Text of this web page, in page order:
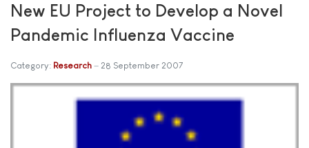
New EU Project to Develop a Novel
Pandemic Influenza Vaccine
Category: Research 28 September 2007